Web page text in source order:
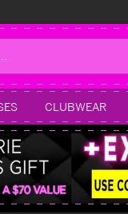
CLUBWEAR